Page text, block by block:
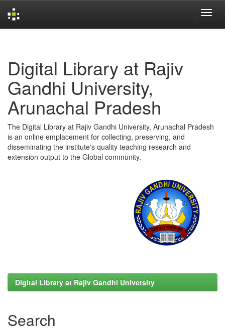
Digital Library at Rajiv
Gandhi University,
Arunachal Pradesh
The Digital Library at Rajiv Gandhi University, Arunachal Pradesh
is an online emplacement for collecting, preserving, and
disseminating the institute's quality teaching research and
extension output to the Global community.
Digital Library at Rajiv Gandhi University
Search